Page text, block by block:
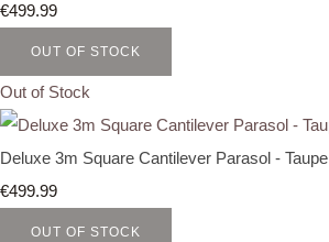
€499.99
OUT OF STOCK
Out of Stock
Deluxe 3m Square Cantilever Parasol - Taupe
€499.99
OUT OF STOCK